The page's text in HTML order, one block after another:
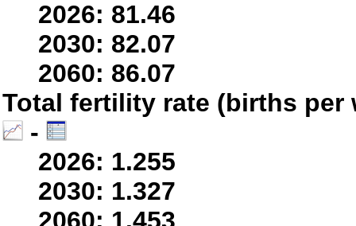
2026: 81.46
2030: 82.07
2060: 86.07
Total fertility rate (births per
-
2026: 1.255
2030: 1.327